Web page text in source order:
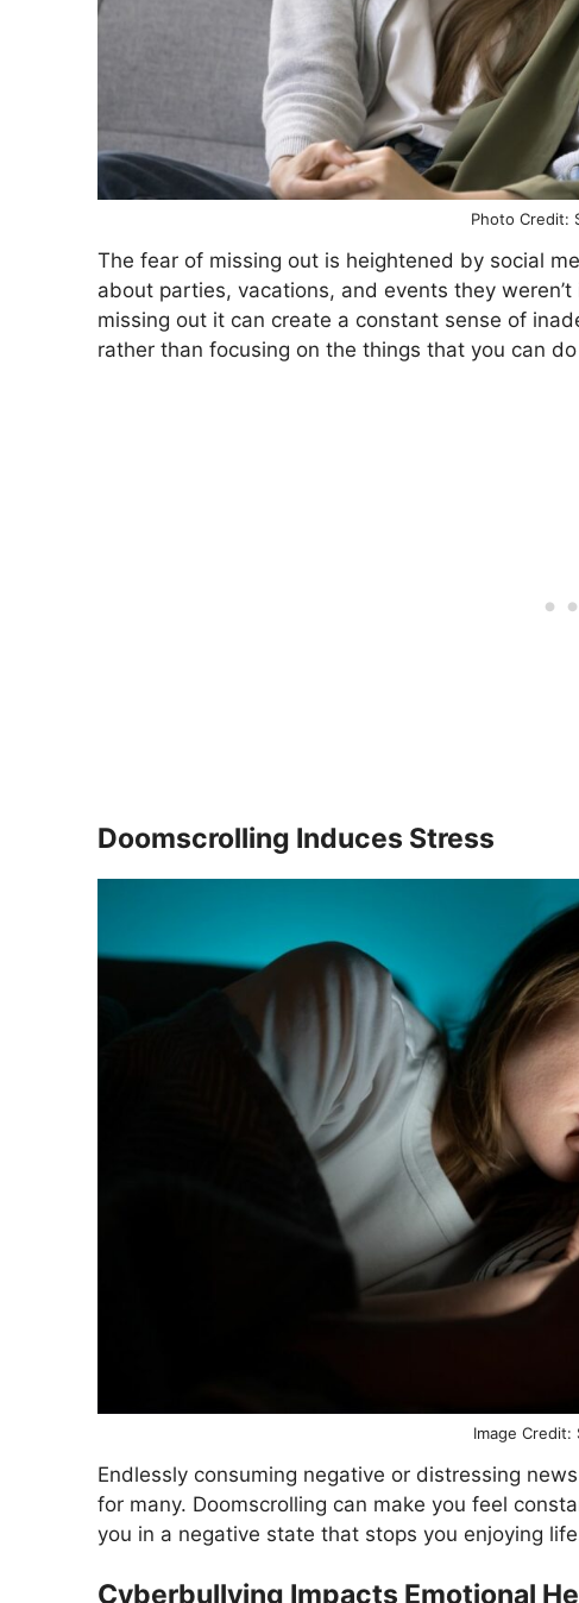
Photo Credit:
The fear of missing out is heightened by social
about parties, vacations, and events they
missing out it can create a constant sense of
rather than focusing on the things that you can
Doomscrolling Induces Stress
Image
Endlessly consuming negative or distressing
for many. Doomscrolling can make you feel
you in a negative state that stops you enjoying
Cyberbullying Impacts Emotional